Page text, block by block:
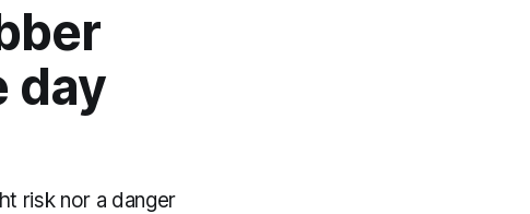
day
risk nor a danger